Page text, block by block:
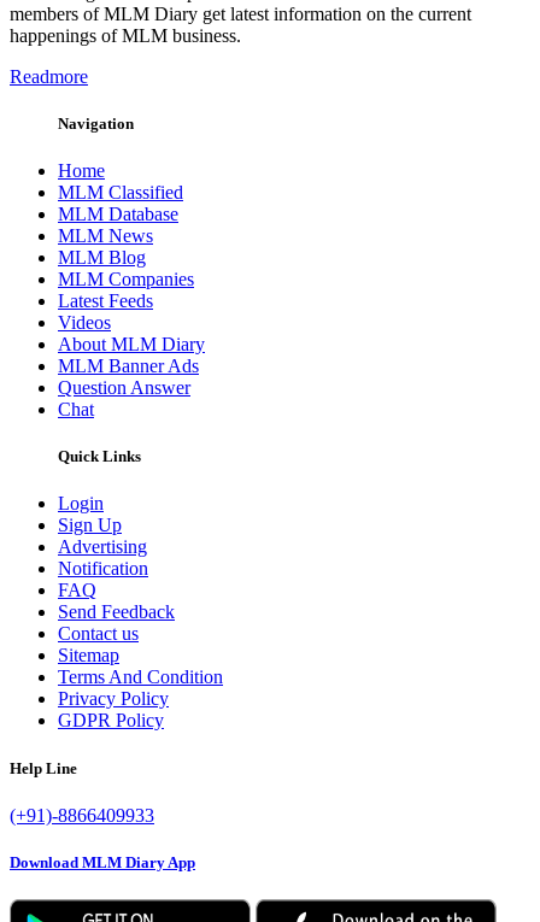
members of MLM Diary get latest information on the current
happenings of MLM business.
Readmore
Navigation
Home
MLM Classified
MLM Database
MLM News
MLM Blog
MLM Companies
Latest Feeds
Videos
About MLM Diary
MLM Banner Ads
Question Answer
Chat
Quick Links
Login
Sign Up
Advertising
Notification
FAQ
Send Feedback
Contact us
Sitemap
Terms And Condition
Privacy Policy
GDPR Policy
Help Line
(+91)-8866409933
Download MLM Diary App